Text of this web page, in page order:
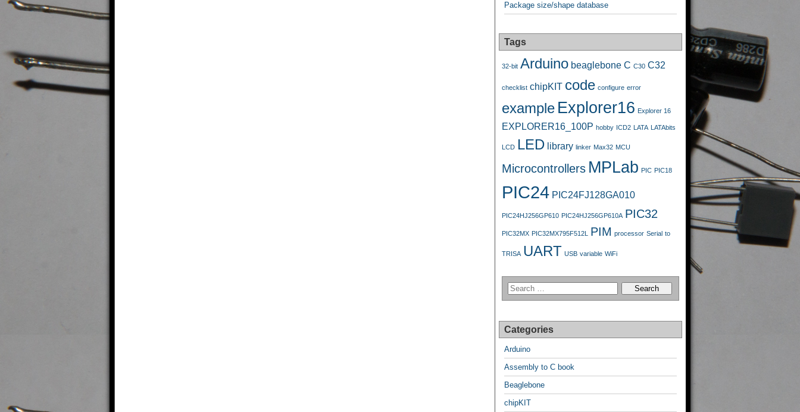
Package size/shape database
Tags
32-bit Arduino beaglebone C C30 C32
checklist chipKIT code configure error
example Explorer16 Explorer 16
EXPLORER16_100P hobby ICD2 LATA LATAbits
LCD LED library linker Max32 MCU
Microcontrollers MPLab PIC PIC18
PIC24 PIC24FJ128GA010
PIC24HJ256GP610 PIC24HJ256GP610A PIC32
PIC32MX PIC32MX795F512L PIM processor Serial to
TRISA UART USB variable WiFi
Categories
Arduino
Assembly to C book
Beaglebone
chipKIT